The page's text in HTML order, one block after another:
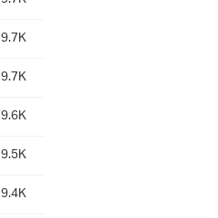
9.7K
9.7K
9.6K
9.5K
9.4K